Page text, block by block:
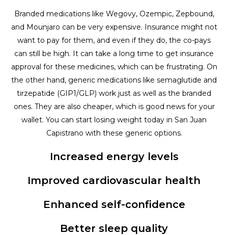
Branded medications like Wegovy, Ozempic, Zepbound,
and Mounjaro can be very expensive. Insurance might not
want to pay for them, and even if they do, the co-pays
can still be high. It can take a long time to get insurance
approval for these medicines, which can be frustrating. On
the other hand, generic medications like semaglutide and
tirzepatide (GIP1/GLP) work just as well as the branded
ones. They are also cheaper, which is good news for your
wallet. You can start losing weight today in San Juan
Capistrano with these generic options.
Increased energy levels
Improved cardiovascular health
Enhanced self-confidence
Better sleep quality